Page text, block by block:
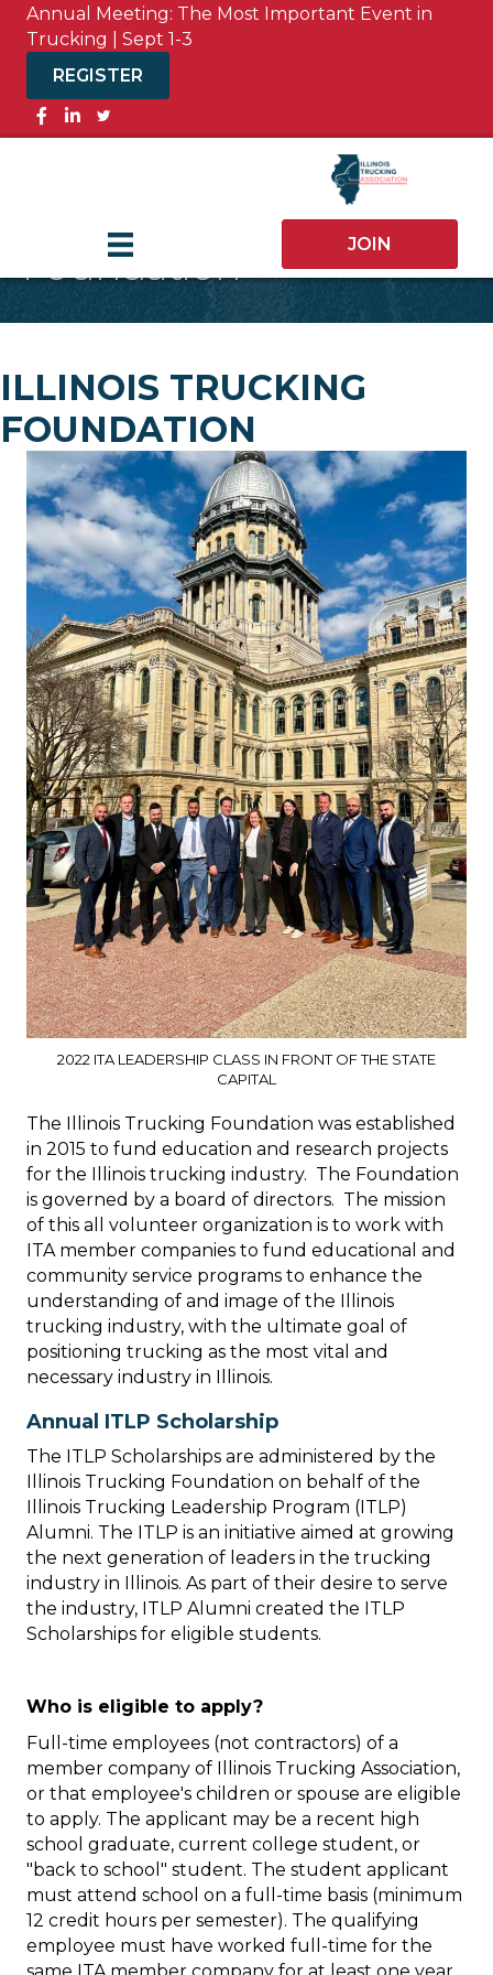
Annual Meeting: The Most Important Event in
Trucking | Sept 1-3
REGISTER
Facebook
JOIN
Foundation
ILLINOIS TRUCKING
FOUNDATION
2022 ITA LEADERSHIP CLASS IN FRONT OF THE STATE
CAPITAL
The Illinois Trucking Foundation was established
in 2015 to fund education and research projects
for the Illinois trucking industry. The Foundation
is governed by a board of directors. The mission
of this all volunteer organization is to work with
ITA member companies to fund educational and
community service programs to enhance the
understanding of and image of the Illinois
trucking industry, with the ultimate goal of
positioning trucking as the most vital and
necessary industry in Illinois.
Annual ITLP Scholarship
The ITLP Scholarships are administered by the
Illinois Trucking Foundation on behalf of the
Illinois Trucking Leadership Program (ITLP)
Alumni. The ITLP is an initiative aimed at growing
the next generation of leaders in the trucking
industry in Illinois. As part of their desire to serve
the industry, ITLP Alumni created the ITLP
Scholarships for eligible students.
Who is eligible to apply?
Full-time employees (not contractors) of a
member company of Illinois Trucking Association,
or that employee's children or spouse are eligible
to apply. The applicant may be a recent high
school graduate, current college student, or
"back to school" student. The student applicant
must attend school on a full-time basis (minimum
12 credit hours per semester). The qualifying
employee must have worked full-time for the